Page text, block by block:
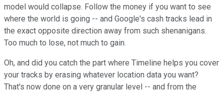
model would collapse. Follow the money if you want to see
where the world is going -- and Google's cash tracks lead in
the exact opposite direction away from such shenanigans.
Too much to lose, not much to gain.
Oh, and did you catch the part where Timeline helps you cover
your tracks by erasing whatever location data you want?
That's now done on a very granular level -- and from the